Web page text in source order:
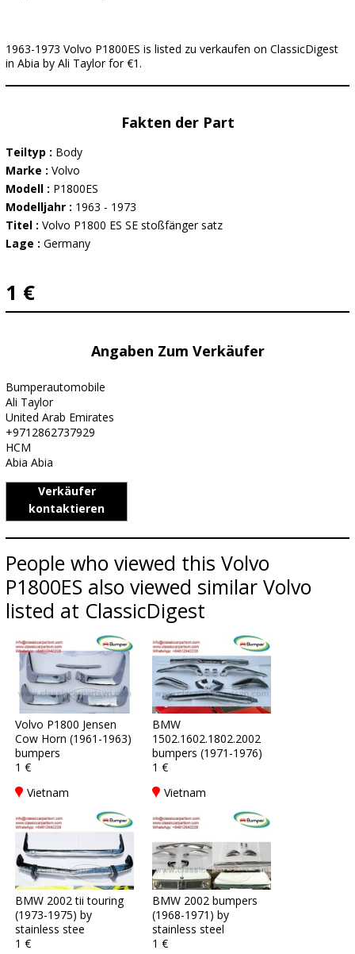
1963-1973 Volvo P1800ES is listed zu verkaufen on ClassicDigest
in Abia by Ali Taylor for €1.
Fakten der Part
Teiltyp : Body
Marke : Volvo
Modell : P1800ES
Modelljahr : 1963 - 1973
Titel : Volvo P1800 ES SE stoßfänger satz
Lage : Germany
1 €
Angaben Zum Verkäufer
Bumperautomobile
Ali Taylor
United Arab Emirates
+9712862737929
HCM
Abia Abia
Verkäufer
kontaktieren
People who viewed this Volvo
P1800ES also viewed similar Volvo
listed at ClassicDigest
Volvo P1800 Jensen
Cow Horn (1961-1963)
bumpers
1 €
Vietnam
BMW
1502.1602.1802.2002
bumpers (1971-1976)
1 €
Vietnam
BMW 2002 tii touring
(1973-1975) by
stainless stee
1 €
BMW 2002 bumpers
(1968-1971) by
stainless steel
1 €